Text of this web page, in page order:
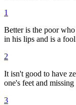
1
Better is the poor
in his lips and is a
2
It isn't good to have
one's feet and
3